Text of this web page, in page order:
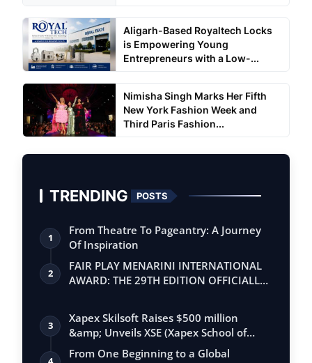
Aligarh-Based Royaltech Locks
is Empowering Young
Entrepreneurs with a Low-...
Nimisha Singh Marks Her Fifth
New York Fashion Week and
Third Paris Fashion...
TRENDING POSTS
1
From Theatre To Pageantry: A Journey
Of Inspiration
2
FAIR PLAY MENARINI INTERNATIONAL
AWARD: THE 29TH EDITION OFFICIALLY
3
Xapex Skilsoft Raises $500 million
&amp; Unveils XSE (Xapex School of
Entrepr…
From One Beginning to a Global